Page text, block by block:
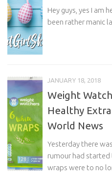
Hey guys, yes I am
been rather manic
JANUARY 18, 2018
Weight
Healthy
World News
Yesterday there
rumour had
wraps were to no